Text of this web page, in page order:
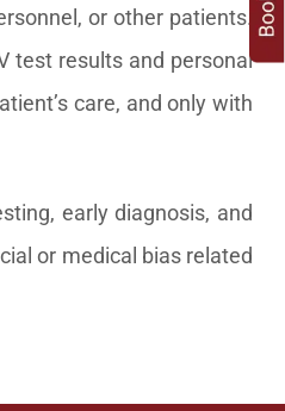
or other patients.
test results and personal
care, and only with
early diagnosis, and
or medical bias related